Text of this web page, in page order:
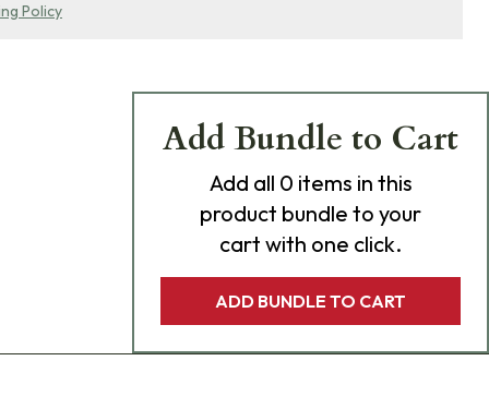
Policy
Add Bundle to Cart
Add all 0 items in this
product bundle to your
cart with one click.
ADD BUNDLE TO CART